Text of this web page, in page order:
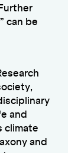
can be
and
climate
and